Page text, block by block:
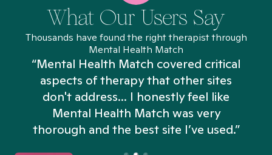
What Our Users Say
Thousands have found the right therapist through
Mental Health Match
“Mental Health Match covered critical
aspects of therapy that other sites
don't address... I honestly feel like
Mental Health Match was very
thorough and the best site I’ve used.”